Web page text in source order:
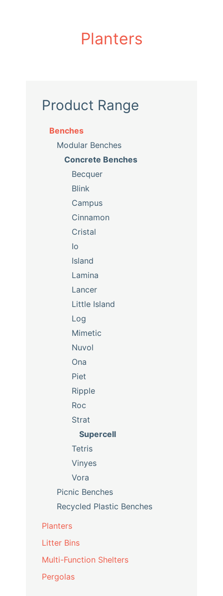
Planters
Product Range
Benches
Modular Benches
Concrete Benches
Becquer
Blink
Campus
Cinnamon
Cristal
Io
Island
Lamina
Lancer
Little Island
Log
Mimetic
Nuvol
Ona
Piet
Ripple
Roc
Strat
Supercell
Tetris
Vinyes
Vora
Picnic Benches
Recycled Plastic Benches
Planters
Litter Bins
Multi-Function Shelters
Pergolas